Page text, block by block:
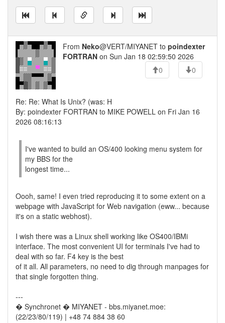
From Neko@VERT/MIYANET to poindexter
FORTRAN on Sun Jan 18 02:59:50 2026
0
0
Re: Re: What Is Unix? (was: H
By: poindexter FORTRAN to MIKE POWELL on Fri Jan 16
2026 08:16:13
I've wanted to build an OS/400 looking menu system for
my BBS for the
longest time...
Oooh, same! I even tried reproducing it to some extent on a
webpage with JavaScript for Web navigation (eww... because
it's on a static webhost).
I wish there was a Linux shell working like OS400/IBMi
interface. The most convenient UI for terminals I've had to
deal with so far. F4 key is the best
of it all. All parameters, no need to dig through manpages for
that single forgotten thing.
---
� Synchronet � MIYANET - bbs.miyanet.moe:
(22/23/80/119) | +48 74 884 38 60